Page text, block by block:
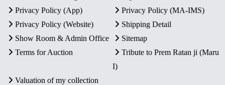
Privacy Policy (App)
Privacy Policy (MA-IMS)
Privacy Policy (Website)
Shipping Detail
Show Room & Admin Office
Sitemap
Terms for Auction
Tribute to Prem Ratan ji (Maru
I)
Valuation of my collection